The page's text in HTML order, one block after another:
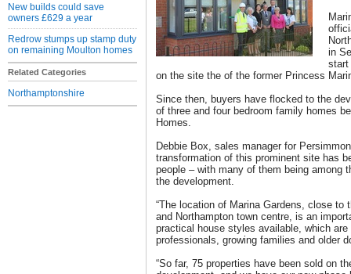
New builds could save
owners £629 a year
Redrow stumps up stamp duty
on remaining Moulton homes
Related Categories
Northamptonshire
in
start
on the site the of the former Princess
Since then, buyers have flocked to the
of three and four bedroom family homes
Homes.
Debbie Box, sales manager for
transformation of this prominent site has
people – with many of them being among
the development.
“The location of Marina Gardens, close to
and Northampton town centre, is an
practical house styles available, which are
professionals, growing families and older
“So far, 75 properties have been sold on